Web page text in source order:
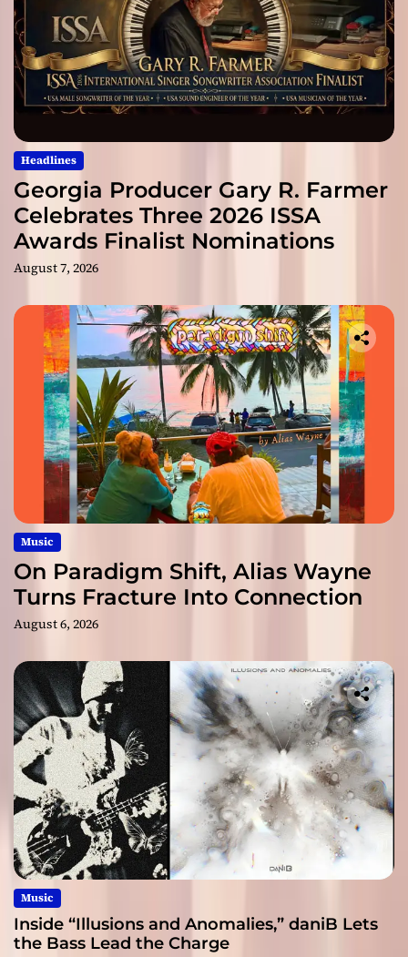
Headlines
Georgia Producer Gary R. Farmer
Celebrates Three 2026 ISSA
Awards Finalist Nominations
August 7, 2026
Music
On Paradigm Shift, Alias Wayne
Turns Fracture Into Connection
August 6, 2026
Music
Inside “Illusions and Anomalies,” daniB Lets
the Bass Lead the Charge